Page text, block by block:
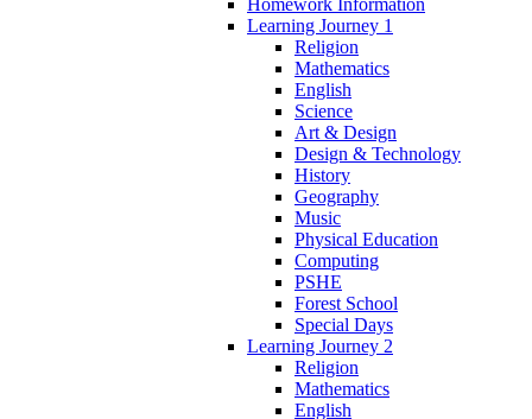
Homework Information
Learning Journey 1
Religion
Mathematics
English
Science
Art & Design
Design & Technology
History
Geography
Music
Physical Education
Computing
PSHE
Forest School
Special Days
Learning Journey 2
Religion
Mathematics
English